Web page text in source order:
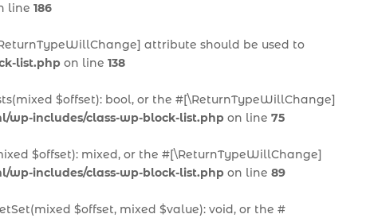
line 186
attribute should be used to
list.php on line 138
$offset): bool, or the #[\ReturnTypeWillChange]
wp-includes/class-wp-block-list.php on line 75
$offset): mixed, or the #[\ReturnTypeWillChange]
wp-includes/class-wp-block-list.php on line 89
$offset, mixed $value): void, or the #